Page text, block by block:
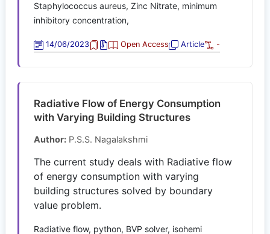
Staphylococcus aureus, Zinc Nitrate, minimum
inhibitory concentration,
14/06/2023 Open Access Article -
Radiative Flow of Energy Consumption
with Varying Building Structures
Author: P.S.S. Nagalakshmi
The current study deals with Radiative flow
of energy consumption with varying
building structures solved by boundary
value problem.
Radiative flow, python, BVP solver, isohemi